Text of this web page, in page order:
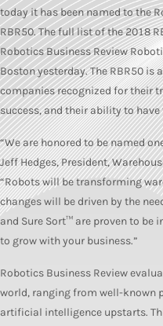
today it has been named to the
RBR50. The full list of the 2018
Robotics Business Review
Boston yesterday. The RBR50
companies recognized for their
success, and their ability to
“We are honored to be named
Jeff Hedges, President,
“Robots will be transforming
changes will be driven by the
and Sure Sort™ are proven to be
to grow with your business.”
Robotics Business Review
world, ranging from well-known
artificial intelligence upstarts.